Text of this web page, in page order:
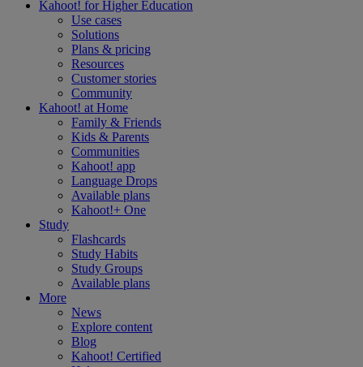
Kahoot! forHigher Education
Use cases
Solutions
Plans & pricing
Resources
Customer stories
Community
Kahoot! at Home
Family & Friends
Kids & Parents
Communities
Kahoot! app
Language Drops
Available plans
Kahoot!+ One
Study
Flashcards
Study Habits
Study Groups
Available plans
More
News
Explore content
Blog
Kahoot! Certified